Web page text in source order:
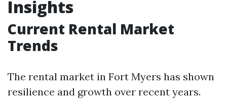
Insights
Current Rental Market
Trends
The rental market in Fort Myers has shown
resilience and growth over recent years.